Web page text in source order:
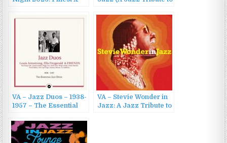
Music (2022)
VA – Jazz Duos – 1938-
1957 – The Essential
VA – Stevie Wonder in
Jazz: A Jazz Tribute to